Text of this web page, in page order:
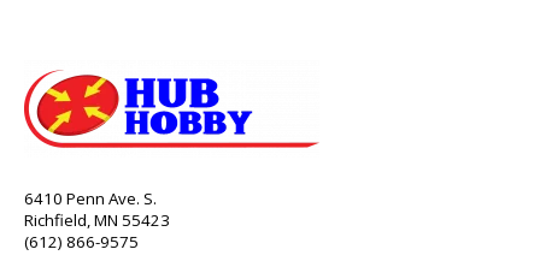
6410 Penn Ave. S.
Richfield, MN 55423
(612) 866-9575